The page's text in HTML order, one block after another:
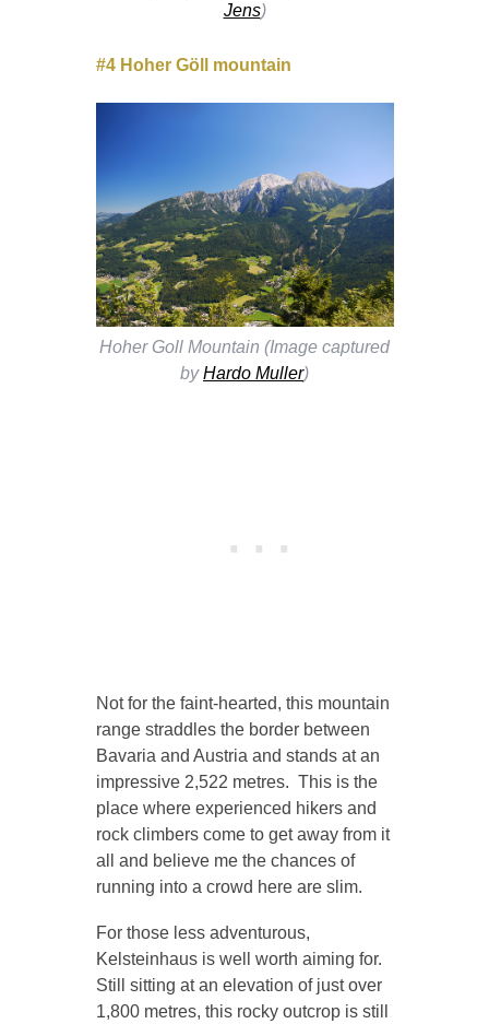
Jens)
#4 Hoher Göll mountain
Hoher Goll Mountain (Image captured
byHardo Muller)
Not for the faint-hearted, this mountain
range straddles the border between
Bavaria and Austria and stands at an
impressive 2,522 metres. This is the
place where experienced hikers and
rock climbers come to get away from it
all and believe me the chances of
running into a crowd here are slim.
For those less adventurous,
Kelsteinhaus is well worth aiming for.
Still sitting at an elevation of just over
1,800 metres, this rocky outcrop is still